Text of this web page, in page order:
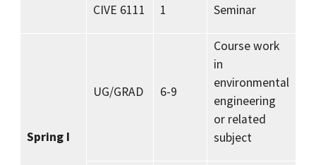
CIVE 6111 1 Seminar
Spring I
UG/GRAD 6-9
Course work
in
environmental
engineering
or related
subject